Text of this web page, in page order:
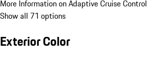
More Information on Adaptive Cruise Control
Show all 71 options
Exterior Color